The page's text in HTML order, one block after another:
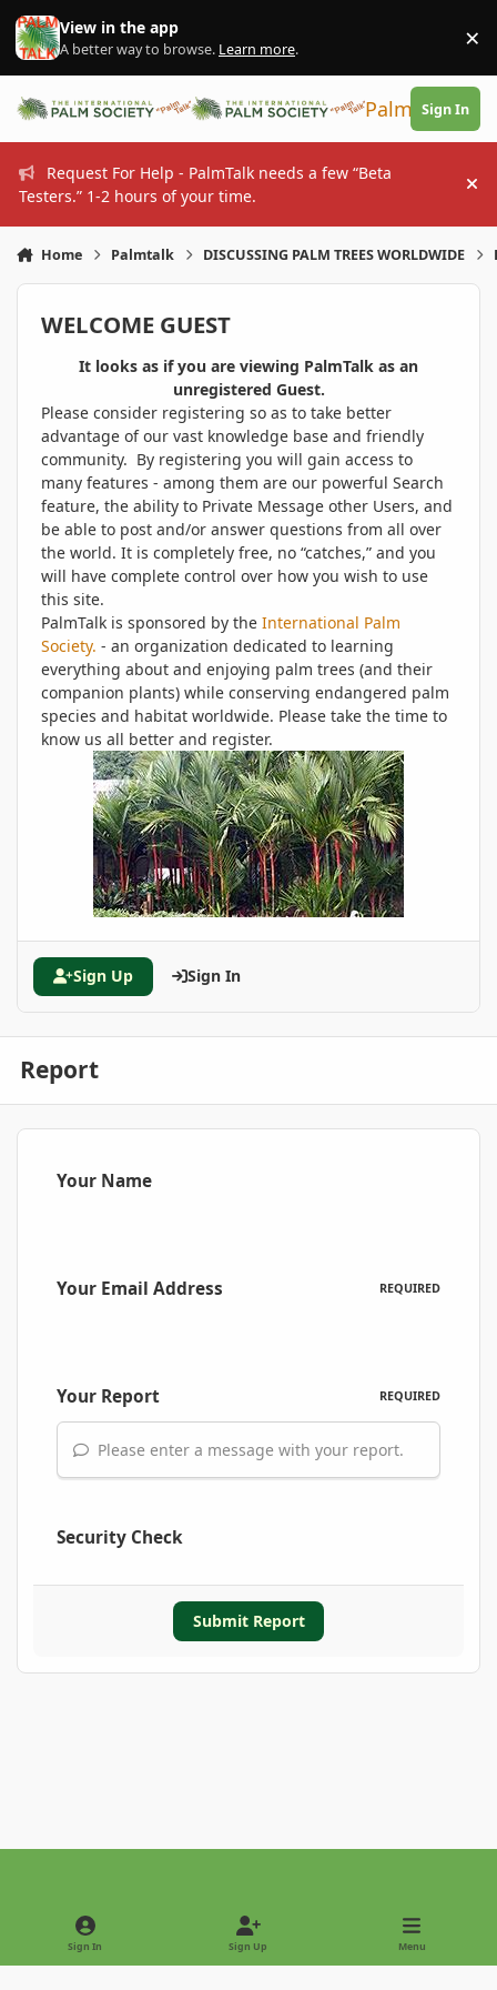
Skip to content
View in the app
A better way to browse. Learn more. ×
PalmTalk
Sign In
Request For Help - PalmTalk needs a few “Beta
Testers.” 1-2 hours of your time.
Home Palmtalk DISCUSSING PALM TREES WORLDWIDE
WELCOME GUEST
It looks as if you are viewing PalmTalk as an
unregistered Guest.
Please consider registering so as to take better
advantage of our vast knowledge base and friendly
community. By registering you will gain access to
many features - among them are our powerful Search
feature, the ability to Private Message other Users, and
be able to post and/or answer questions from all over
the world. It is completely free, no “catches,” and you
will have complete control over how you wish to use
this site.
PalmTalk is sponsored by the International Palm
Society. - an organization dedicated to learning
everything about and enjoying palm trees (and their
companion plants) while conserving endangered palm
species and habitat worldwide. Please take the time to
know us all better and register.
Sign Up Sign In
Report
Your Name
Your Email Address REQUIRED
Your Report REQUIRED
Please enter a message with your report.
Security Check
Submit Report
Light ModeDark Mode
Sign In Sign Up Menu